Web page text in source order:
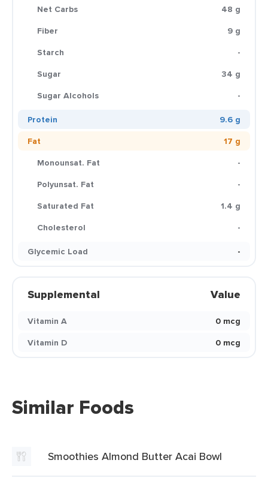
Net Carbs
48 g
Fiber
9 g
Starch
-
Sugar
34 g
Sugar Alcohols
-
Protein
9.6 g
Fat
17 g
Monounsat. Fat
-
Polyunsat. Fat
-
Saturated Fat
1.4 g
Cholesterol
-
Glycemic Load
-
Supplemental Value
Vitamin A
0 mcg
Vitamin D
0 mcg
Similar Foods
Smoothies Almond Butter Acai Bowl